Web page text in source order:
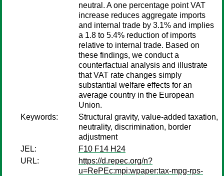
neutral. A one percentage point VAT
increase reduces aggregate imports
and internal trade by 3.1% and implies
a 1.8 to 5.4% reduction of imports
relative to internal trade. Based on
these findings, we conduct a
counterfactual analysis and illustrate
that VAT rate changes simply
substantial welfare effects for an
average country in the European
Union.
Keywords:
Structural gravity, value-added taxation,
neutrality, discrimination, border
adjustment
JEL:
F10 F14 H24
URL:
https://d.repec.org/n?
u=RePEc:mpi:wpaper:tax-mpg-rps-